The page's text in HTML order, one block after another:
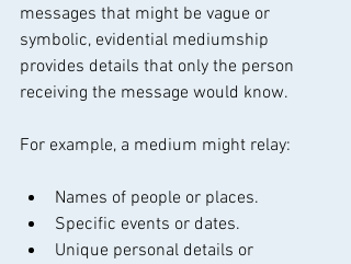
messages that might be vague or
symbolic, evidential mediumship
provides details that only the person
receiving the message would know.
For example, a medium might relay:
Names of people or places.
Specific events or dates.
Unique personal details or